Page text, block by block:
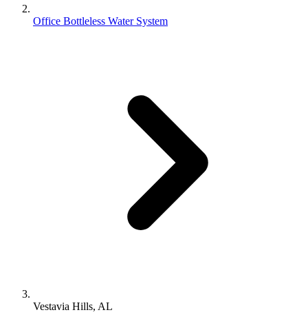
Office Bottleless Water System
Vestavia Hills, AL